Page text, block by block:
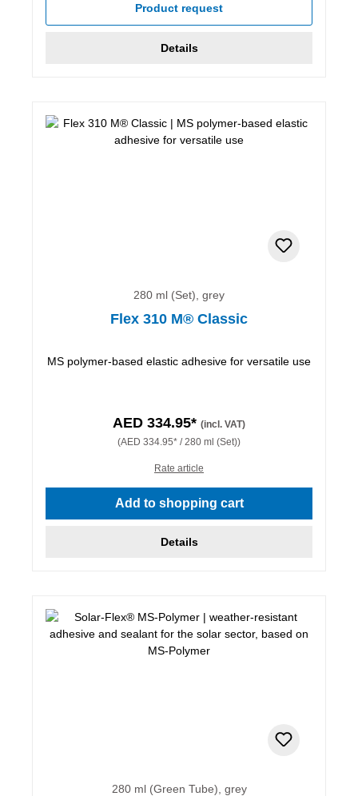
Product request
Details
280 ml (Set), grey
Flex 310 M® Classic
MS polymer-based elastic adhesive for versatile use
AED 334.95* (incl. VAT)
(AED 334.95* / 280 ml (Set))
Rate article
Add to shopping cart
Details
280 ml (Green Tube), grey